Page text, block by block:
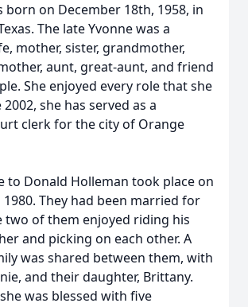
born on December 18th, 1958, in
The late Yvonne was a
mother, sister, grandmother,
aunt, great-aunt, and friend
She enjoyed every role that she
2002, she has served as a
clerk for the city of Orange
to Donald Holleman took place on
1980. They had been married for
two of them enjoyed riding his
and picking on each other. A
was shared between them, with
and their daughter, Brittany.
was blessed with five